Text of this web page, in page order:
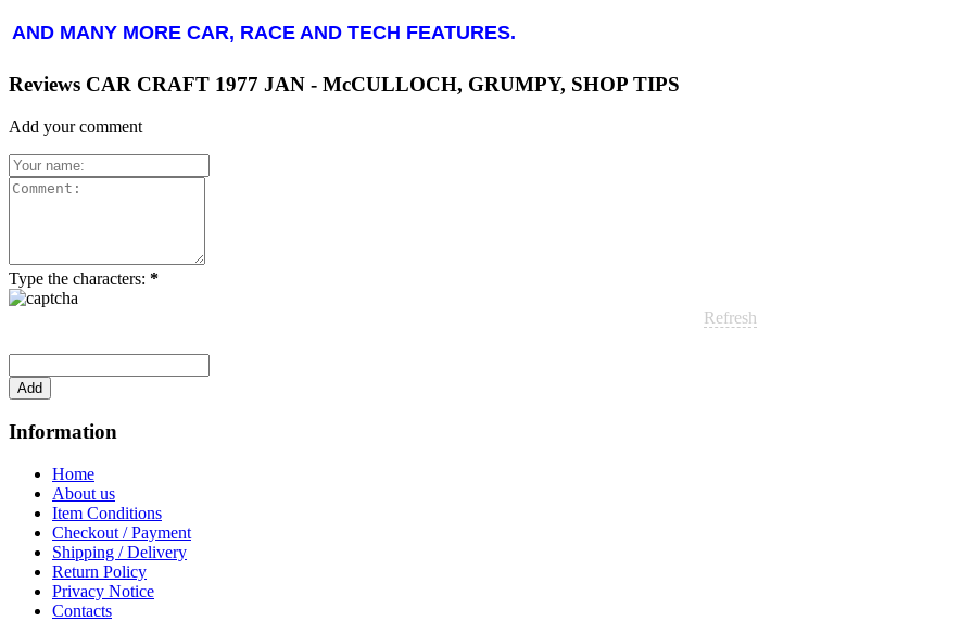
AND MANY MORE CAR, RACE AND TECH FEATURES.
Reviews CAR CRAFT 1977 JAN - McCULLOCH, GRUMPY, SHOP TIPS
Add your comment
Type the characters: *
Refresh
Information
Home
About us
Item Conditions
Checkout / Payment
Shipping / Delivery
Return Policy
Privacy Notice
Contacts